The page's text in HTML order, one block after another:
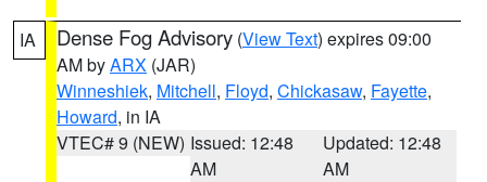
IA Dense Fog Advisory (View Text) expires 09:00
AM byARX (JAR)
Winneshiek, Mitchell, Floyd, Chickasaw, Fayette,
Howard, in IA
VTEC# 9 (NEW) Issued: 12:48
AM
Updated: 12:48
AM